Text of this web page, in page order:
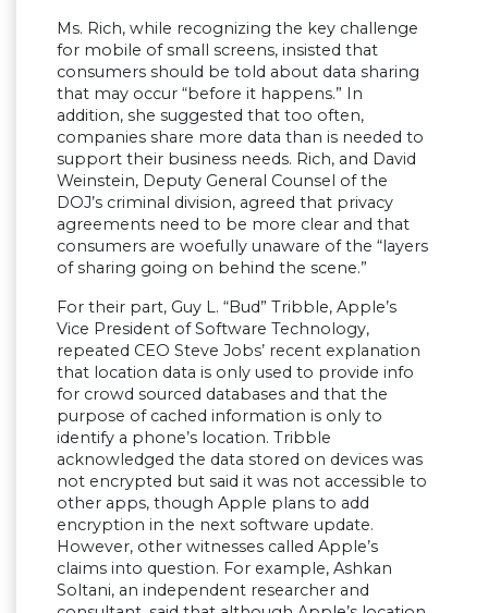
Ms. Rich, while recognizing the key challenge
for mobile of small screens, insisted that
consumers should be told about data sharing
that may occur “before it happens.” In
addition, she suggested that too often,
companies share more data than is needed to
support their business needs. Rich, and David
Weinstein, Deputy General Counsel of the
DOJ’s criminal division, agreed that privacy
agreements need to be more clear and that
consumers are woefully unaware of the “layers
of sharing going on behind the scene.”
For their part, Guy L. “Bud” Tribble, Apple’s
Vice President of Software Technology,
repeated CEO Steve Jobs’ recent explanation
that location data is only used to provide info
for crowd sourced databases and that the
purpose of cached information is only to
identify a phone’s location. Tribble
acknowledged the data stored on devices was
not encrypted but said it was not accessible to
other apps, though Apple plans to add
encryption in the next software update.
However, other witnesses called Apple’s
claims into question. For example, Ashkan
Soltani, an independent researcher and